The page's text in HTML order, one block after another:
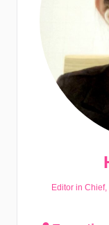
Editor in